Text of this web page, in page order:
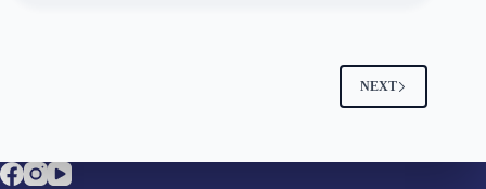
NEXT